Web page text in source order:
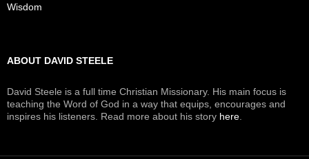
Wisdom
ABOUT DAVID STEELE
David Steele is a full time Christian Missionary. His main focus is
teaching the Word of God in a way that equips, encourages and
inspires his listeners. Read more about his story here